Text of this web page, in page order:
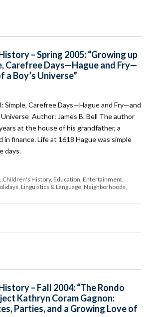
– Spring 2005: “Growing up
Carefree Days—Hague and Fry—
a Boy’s Universe”
Simple, Carefree Days—Hague and Fry—and
Author: James B. Bell The author
at the house of his grandfather, a
in finance. Life at 1618 Hague was simple
days.
Children's History Education Entertainment
Linguistics & Language Neighborhoods
– Fall 2004: “The Rondo
Kathryn Coram Gagnon:
Parties, and a Growing Love of